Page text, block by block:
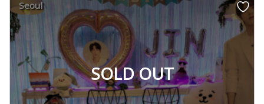
SOLD OUT
Seoul